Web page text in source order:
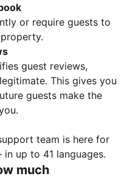
or require guests to
guest reviews,
This gives you
guests make the
team is here for
up to 41 languages.
much